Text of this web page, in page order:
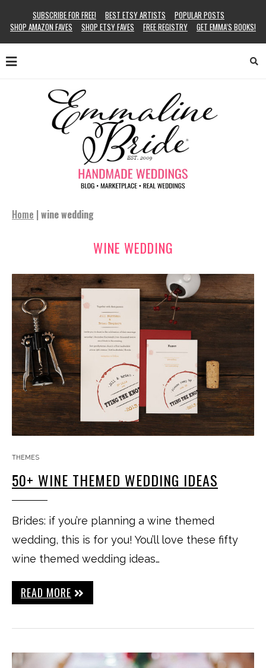
SUBSCRIBE FOR FREE! BEST ETSY ARTISTS
POPULAR POSTS
SHOP AMAZON FAVES
SHOP ETSY FAVES FREE REGISTRY GET EMMA’S BOOKS!
Home | wine wedding
WINE WEDDING
THEMES
50+ WINE THEMED WEDDING IDEAS
Brides: if you’re planning a wine themed
wedding, this is for you! You’ll love these fifty
wine themed wedding ideas…
READ MORE